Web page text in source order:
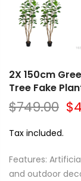
2X 150cm
Tree Fake
$749.00
Tax included.
Features:
and outdoor